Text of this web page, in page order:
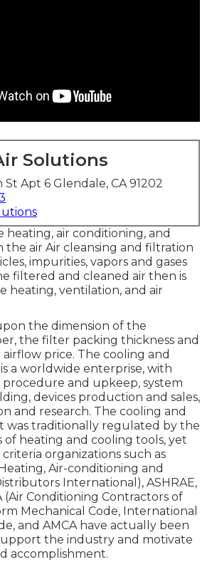
Solutions
St Apt 6 Glendale, CA 91202
heating, air conditioning, and
the air Air cleansing and filtration
impurities, vapors and gases
filtered and cleaned air then is
heating, ventilation, and air
the dimension of the
the filter packing thickness and
price. The cooling and
a worldwide enterprise, with
and upkeep, system
devices production and sales,
and research. The cooling and
was traditionally regulated by the
heating and cooling tools, yet
organizations such as
Air-conditioning and
International), ASHRAE,
(Air Conditioning Contractors of
Mechanical Code, International
, and AMCAhave actually been
the industry and motivate
accomplishment.